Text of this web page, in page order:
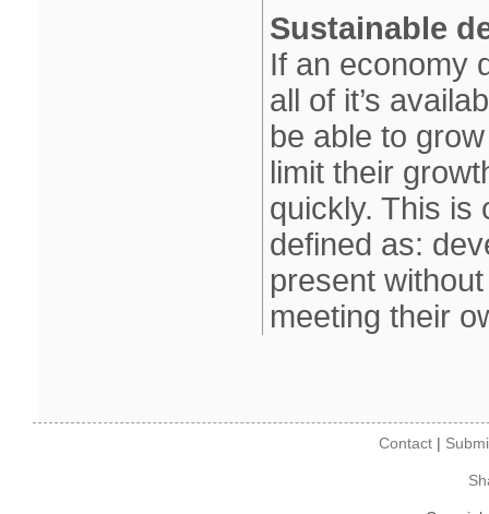
Sustainable
If an economy
all of it’s
be able to
limit their
quickly. This is
defined as:
present
meeting their
Contact|